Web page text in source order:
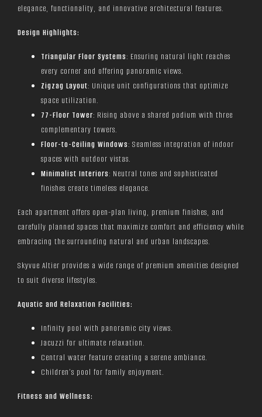
elegance, functionality, and innovative architectural features.
Design Highlights:
Triangular Floor Systems: Ensuring natural light reaches
every corner and offering panoramic views.
Zigzag Layout: Unique unit configurations that optimize
space utilization.
77-Floor Tower: Rising above a shared podium with three
complementary towers.
Floor-to-Ceiling Windows: Seamless integration of indoor
spaces with outdoor vistas.
Minimalist Interiors: Neutral tones and sophisticated
finishes create timeless elegance.
Each apartment offers open-plan living, premium finishes, and
carefully planned spaces that maximize comfort and efficiency while
embracing the surrounding natural and urban landscapes.
Skyvue Altier provides a wide range of premium amenities designed
to suit diverse lifestyles.
Aquatic and Relaxation Facilities:
Infinity pool with panoramic city views.
Jacuzzi for ultimate relaxation.
Central water feature creating a serene ambiance.
Children’s pool for family enjoyment.
Fitness and Wellness: